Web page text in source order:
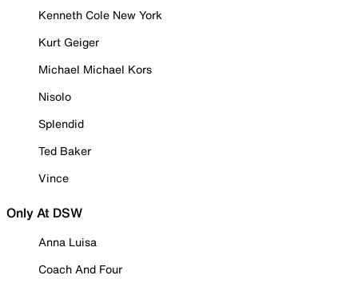
Kenneth Cole New York
Kurt Geiger
Michael Michael Kors
Nisolo
Splendid
Ted Baker
Vince
Only At DSW
Anna Luisa
Coach And Four